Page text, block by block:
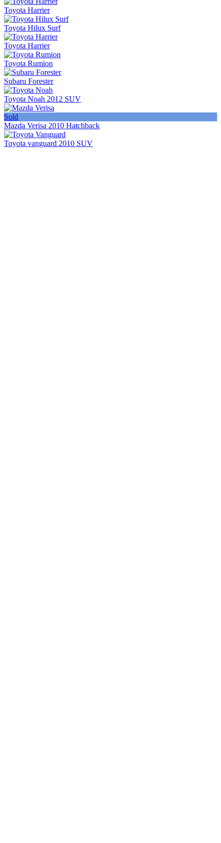
Toyota Harrier
Toyota Hilux Surf
Toyota Harrier
Toyota Rumion
Subaru Forester
Toyota Noah 2012 SUV
Sold
Mazda Verisa 2010 Hatchback
Toyota vanguard 2010 SUV